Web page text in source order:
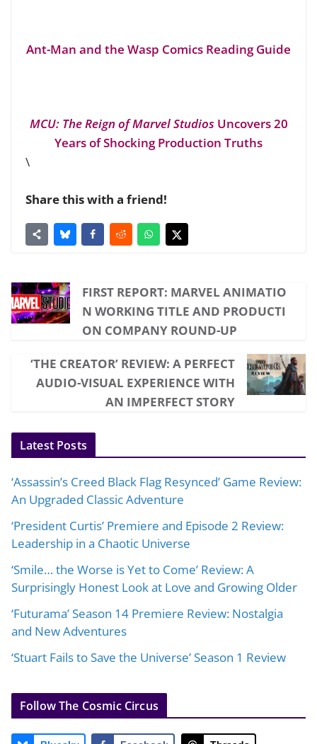
Ant-Man and the Wasp Comics Reading Guide
MCU: The Reign of Marvel StudiosUncovers 20
Years of Shocking Production Truths
\
Share this with a friend!
FIRST REPORT: MARVEL ANIMATIO
N WORKING TITLE AND PRODUCTI
ON COMPANY ROUND-UP
‘THE CREATOR’ REVIEW: A PERFECT
AUDIO-VISUAL EXPERIENCE WITH
AN IMPERFECT STORY
Latest Posts
‘Assassin’s Creed Black Flag Resynced’ Game Review:
An Upgraded Classic Adventure
‘President Curtis’ Premiere and Episode 2 Review:
Leadership in a Chaotic Universe
‘Smile… the Worse is Yet to Come’ Review: A
Surprisingly Honest Look at Love and Growing Older
‘Futurama’ Season 14 Premiere Review: Nostalgia
and New Adventures
‘Stuart Fails to Save the Universe’ Season 1 Review
Follow The Cosmic Circus